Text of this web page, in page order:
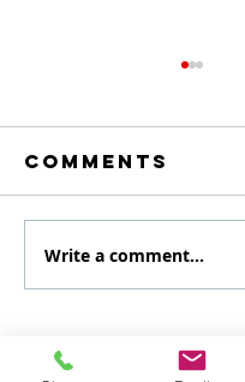
August
Specialty
Comments
Write a comment...
Get Scheduled